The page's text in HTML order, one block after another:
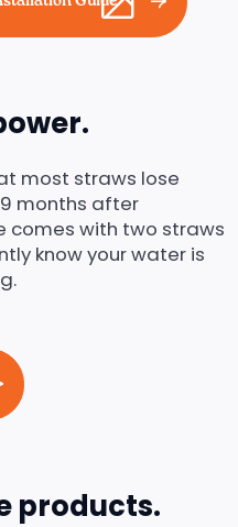
most straws lose
months after
comes with two straws
know your water is
products.